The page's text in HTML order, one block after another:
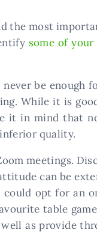
the most
some of your
be enough
While it is
it in mind that
quality.
meetings.
can be
opt for an
table
as provide